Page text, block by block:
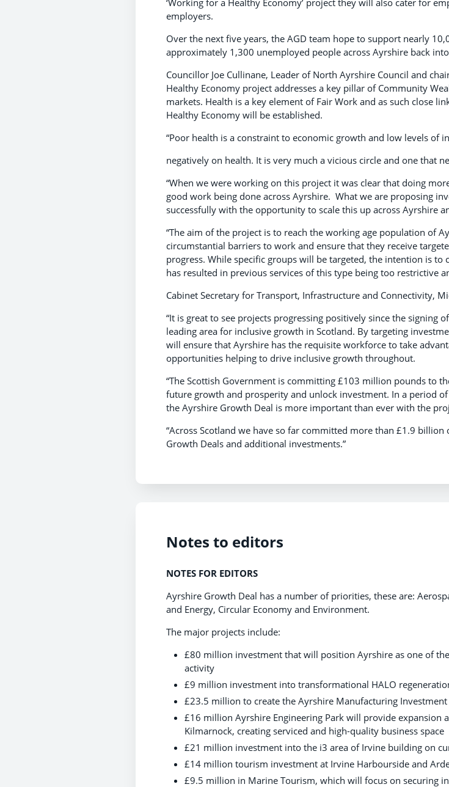
‘Working for a Healthy Economy’ project they will also cater for
employers.
Over the next five years, the AGD team hope to support nearly
approximately 1,300 unemployed people across Ayrshire back
Councillor Joe Cullinane, Leader of North Ayrshire Council and
Healthy Economy project addresses a key pillar of Community
markets. Health is a key element of Fair Work and as such close
Healthy Economy will be established.
“Poor health is a constraint to economic growth and low levels of
negatively on health. It is very much a vicious circle and one that
“When we were working on this project it was clear that doing
good work being done across Ayrshire. What we are proposing
successfully with the opportunity to scale this up across Ayrshire
“The aim of the project is to reach the working age population of
circumstantial barriers to work and ensure that they receive
progress. While specific groups will be targeted, the intention is to
has resulted in previous services of this type being too restrictive
Cabinet Secretary for Transport, Infrastructure and Connectivity,
“It is great to see projects progressing positively since the signing
leading area for inclusive growth in Scotland. By targeting
will ensure that Ayrshire has the requisite workforce to take
opportunities helping to drive inclusive growth throughout.
“The Scottish Government is committing £103 million pounds to
future growth and prosperity and unlock investment. In a period
the Ayrshire Growth Deal is more important than ever with the
“Across Scotland we have so far committed more than £1.9
Growth Deals and additional investments.”
Notes to editors
NOTES FOR EDITORS
Ayrshire Growth Deal has a number of priorities, these are:
and Energy, Circular Economy and Environment.
The major projects include:
£80 million investment that will position Ayrshire as one of the
activity
£9 million investment into transformational HALO
£23.5 million to create the Ayrshire Manufacturing Investment
£16 million Ayrshire Engineering Park will provide
Kilmarnock, creating serviced and high-quality business space
£21 million investment into the i3 area of Irvine building on
£14 million tourism investment at Irvine Harbourside and
£9.5 million in Marine Tourism, which will focus on securing